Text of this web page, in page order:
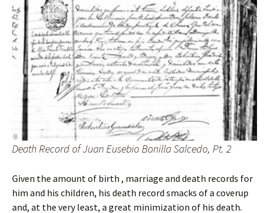
Death Record of Juan Eusebio Bonilla Salcedo, Pt. 2
Given the amount of birth , marriage and death records for
him and his children, his death record smacks of a coverup
and, at the very least, a great minimization of his death.